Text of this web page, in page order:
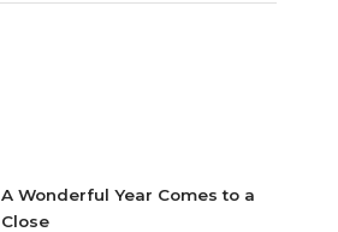
A Wonderful Year Comes to a
Close